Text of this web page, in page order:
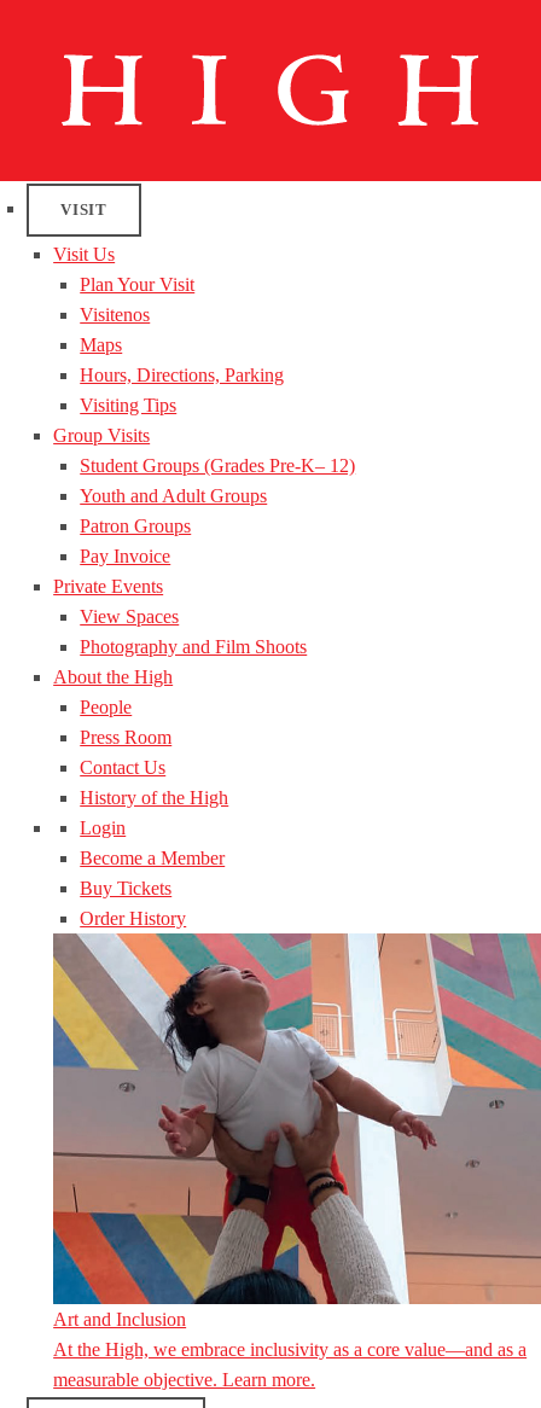
VISIT
Visit Us
Plan Your Visit
Visitenos
Maps
Hours, Directions, Parking
Visiting Tips
Group Visits
Student Groups (Grades Pre-K– 12)
Youth and Adult Groups
Patron Groups
Pay Invoice
Private Events
View Spaces
Photography and Film Shoots
About the High
People
Press Room
Contact Us
History of the High
Login
Become a Member
Buy Tickets
Order History
Art and Inclusion
At the High, we embrace inclusivity as a core value—and as a
measurable objective. Learn more.